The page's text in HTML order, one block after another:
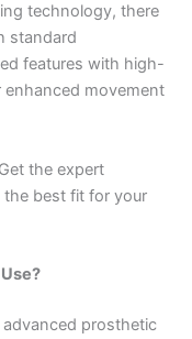
technology, there
standard
features with high-
movement
Get the expert
the best fit for your
prosthetic